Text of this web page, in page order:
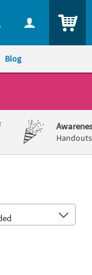
Blog